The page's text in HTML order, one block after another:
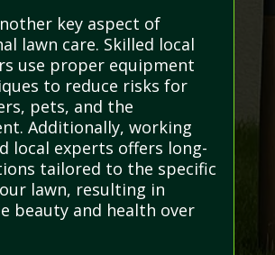
key aspect of
lawn care. Skilled local
use proper equipment
to reduce risks for
pets, and the
Additionally, working
local experts offers long-
tailored to the specific
lawn, resulting in
beauty and health over